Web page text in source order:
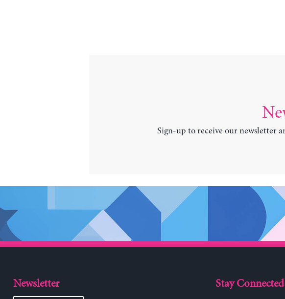
Sign-up to receive our newsletter
Newsletter Stay Connected